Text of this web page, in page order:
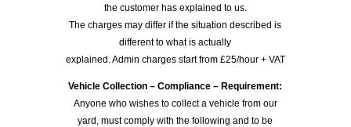
the customer has explained to us.
The charges may differ if the situation described is
different to what is actually
explained. Admin charges start from £25/hour + VAT
Vehicle Collection – Compliance – Requirement:
Anyone who wishes to collect a vehicle from our
yard, must comply with the following and to be